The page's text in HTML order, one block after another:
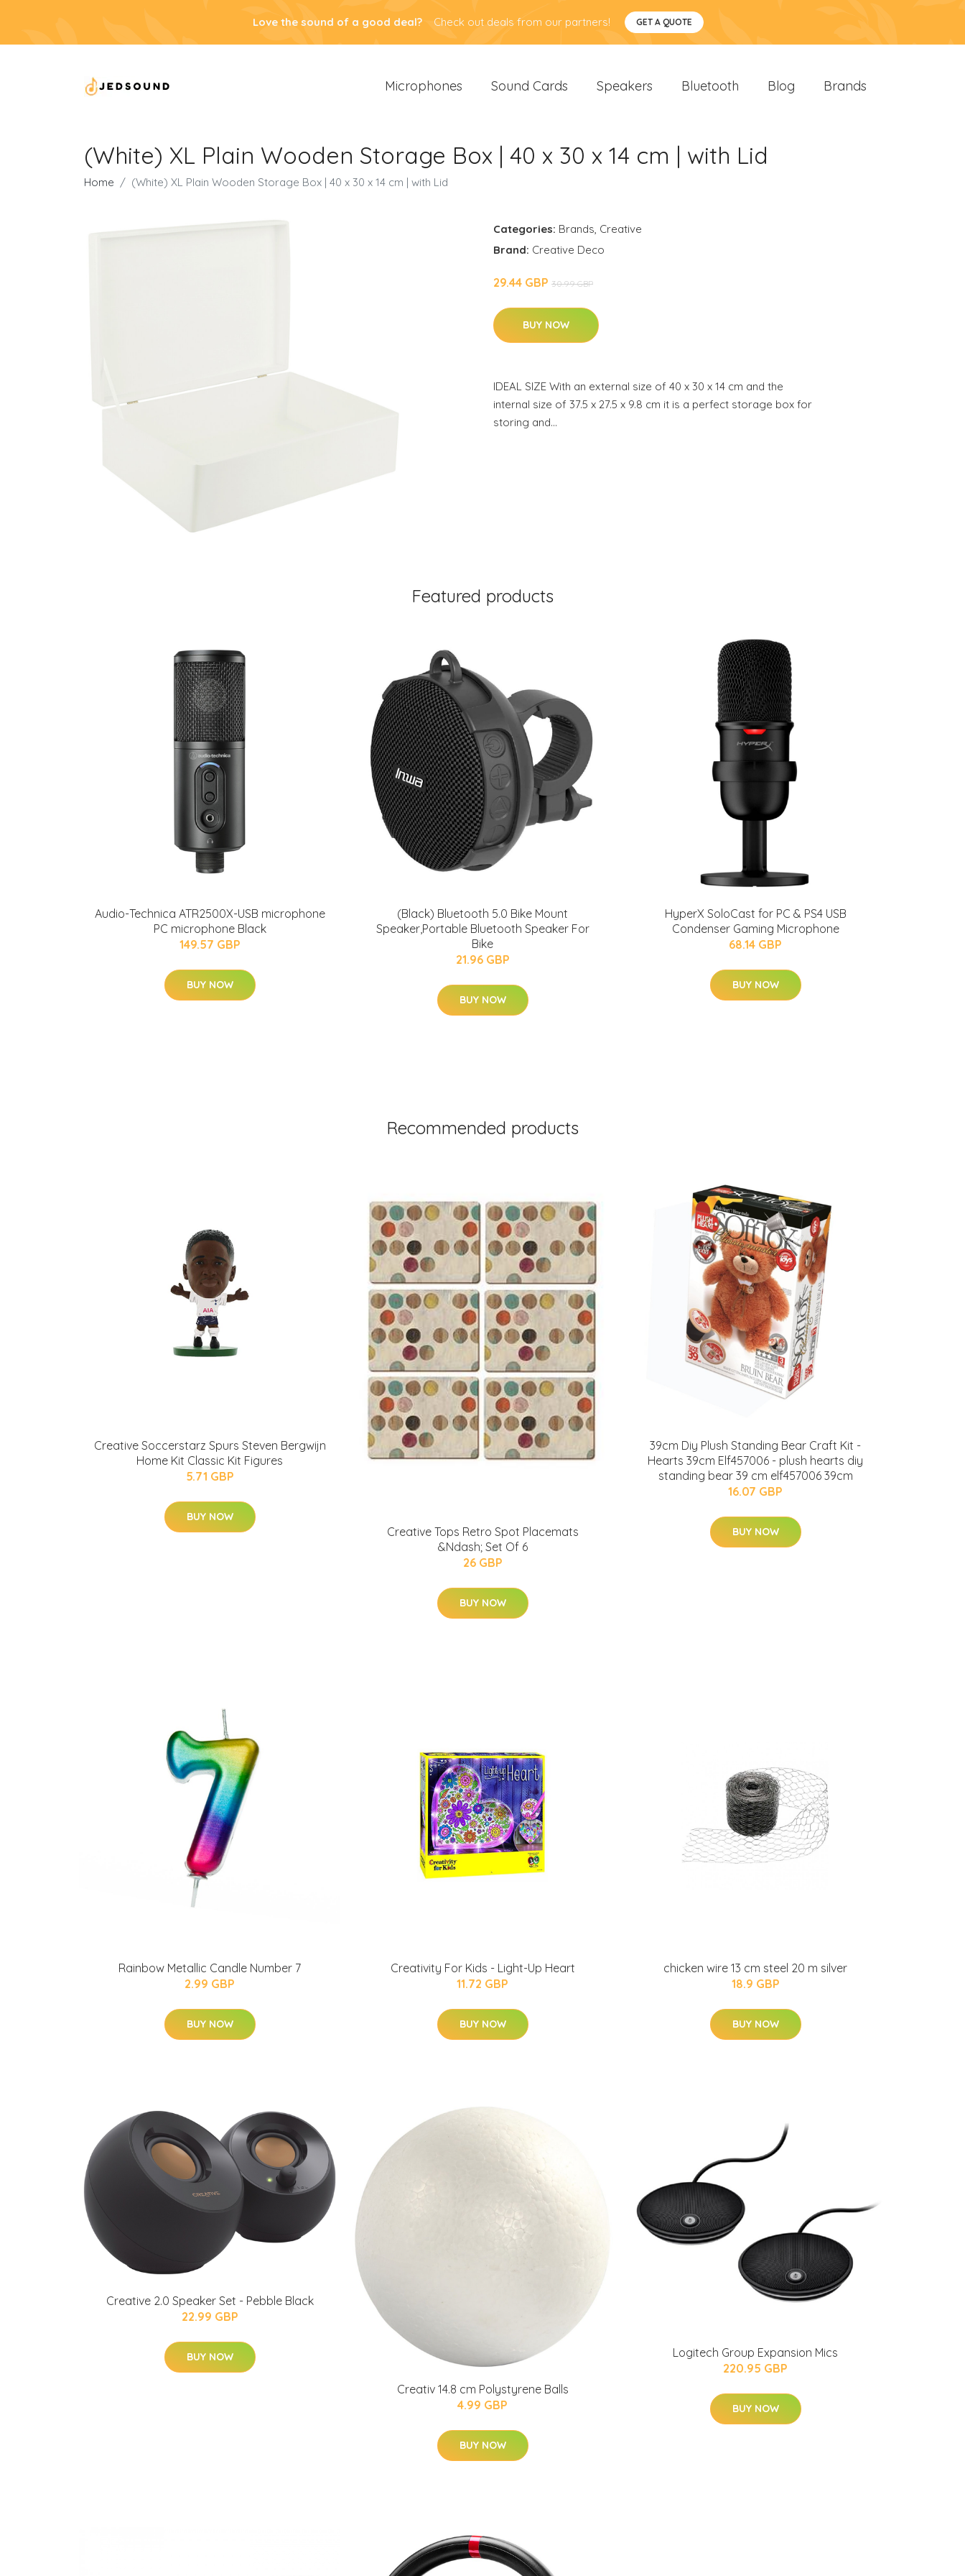
Love the sound of a good deal? Check out deals from our partners! GET A QUOTE
Microphones Sound Cards Speakers Bluetooth Blog Brands
(White) XL Plain Wooden Storage Box | 40 x 30 x 14 cm | with Lid
Home (White) XL Plain Wooden Storage Box | 40 x 30 x 14 cm | with Lid
Categories: Brands, Creative
Brand: Creative Deco
29.44 GBP 30.99 GBP
BUY NOW
IDEAL SIZE With an external size of 40 x 30 x 14 cm and the
internal size of 37.5 x 27.5 x 9.8 cm it is a perfect storage box for
storing and…
Featured products
Audio-Technica ATR2500X-USB microphone
PC microphone Black
149.57 GBP
BUY NOW
(Black) Bluetooth 5.0 Bike Mount
Speaker,Portable Bluetooth Speaker For
Bike
21.96 GBP
BUY NOW
HyperX SoloCast for PC & PS4 USB
Condenser Gaming Microphone
68.14 GBP
BUY NOW
Recommended products
Creative Soccerstarz Spurs Steven Bergwijn
Home Kit Classic Kit Figures
5.71 GBP
BUY NOW
Creative Tops Retro Spot Placemats
&Ndash; Set Of 6
26 GBP
BUY NOW
39cm Diy Plush Standing Bear Craft Kit -
Hearts 39cm Elf457006 - plush hearts diy
standing bear 39 cm elf457006 39cm
16.07 GBP
BUY NOW
Rainbow Metallic Candle Number 7
2.99 GBP
BUY NOW
Creativity For Kids - Light-Up Heart
11.72 GBP
BUY NOW
chicken wire 13 cm steel 20 m silver
18.9 GBP
BUY NOW
Creative 2.0 Speaker Set - Pebble Black
22.99 GBP
BUY NOW
Creativ 14.8 cm Polystyrene Balls
4.99 GBP
BUY NOW
Logitech Group Expansion Mics
220.95 GBP
BUY NOW